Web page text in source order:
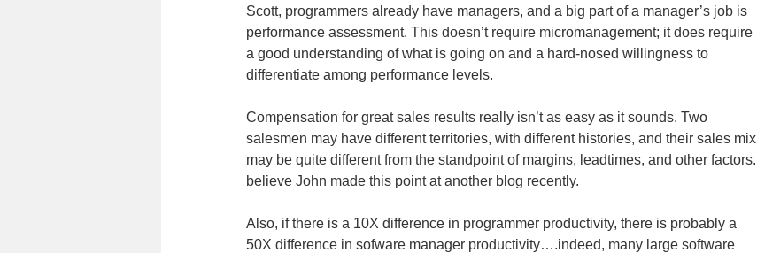
Scott, programmers already have managers, and a big part of a manager’s job is
performance assessment. This doesn’t require micromanagement; it does require
a good understanding of what is going on and a hard-nosed willingness to
differentiate among performance levels.
Compensation for great sales results really isn’t as easy as it sounds. Two
salesmen may have different territories, with different histories, and their sales mix
may be quite different from the standpoint of margins, leadtimes, and other factors. I
believe John made this point at another blog recently.
Also, if there is a 10X difference in programmer productivity, there is probably a
50X difference in sofware manager productivity….indeed, many large software